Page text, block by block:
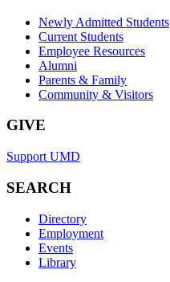
Newly Admitted Students
Current Students
Employee Resources
Alumni
Parents & Family
Community & Visitors
GIVE
Support UMD
SEARCH
Directory
Employment
Events
Library